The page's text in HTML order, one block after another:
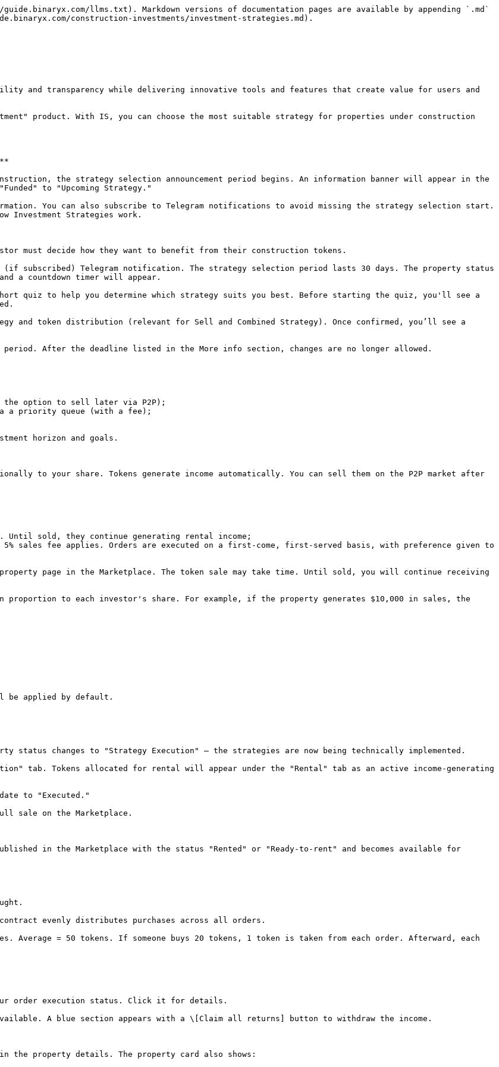
llms.txt). Markdown versions of documentation pages are available by appending `.md`
construction-investments/investment-strategies.md).
and transparency while delivering innovative tools and features that create value for users and
product. With IS, you can choose the most suitable strategy for properties under construction
the strategy selection announcement period begins. An information banner will appear in the
to "Upcoming Strategy."
You can also subscribe to Telegram notifications to avoid missing the strategy selection start.
Investment Strategies work.
must decide how they want to benefit from their construction tokens.
(if subscribed) Telegram notification. The strategy selection period lasts 30 days. The property status
a countdown timer will appear.
quiz to help you determine which strategy suits you best. Before starting the quiz, you'll see a
and token distribution (relevant for Sell and Combined Strategy). Once confirmed, you’ll see a
period. After the deadline listed in the More info section, changes are no longer allowed.
the option to sell later via P2P);
a priority queue (with a fee);
horizon and goals.
to your share. Tokens generate income automatically. You can sell them on the P2P market after
sold, they continue generating rental income;
sales fee applies. Orders are executed on a first-come, first-served basis, with preference given to
page in the Marketplace. The token sale may take time. Until sold, you will continue receiving
proportion to each investor's share. For example, if the property generates $10,000 in sales, the
be applied by default.
changes to "Strategy Execution" — the strategies are now being technically implemented.
tab. Tokens allocated for rental will appear under the "Rental" tab as an active income-generating
to "Executed."
sale on the Marketplace.
in the Marketplace with the status "Rented" or "Ready-to-rent" and becomes available for
evenly distributes purchases across all orders.
Average = 50 tokens. If someone buys 20 tokens, 1 token is taken from each order. Afterward, each
order execution status. Click it for details.
A blue section appears with a \[Claim all returns] button to withdraw the income.
property details. The property card also shows: